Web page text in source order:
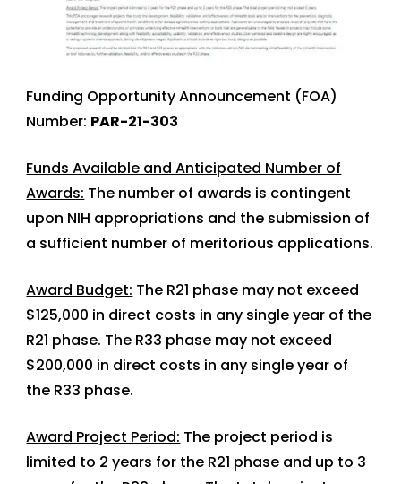
Funding Opportunity Announcement (FOA)
Number: PAR-21-303
Funds Available and Anticipated Number of
Awards: The number of awards is contingent
upon NIH appropriations and the submission of
a sufficient number of meritorious applications.
Award Budget: The R21 phase may not exceed
$125,000 in direct costs in any single year of the
R21 phase. The R33 phase may not exceed
$200,000 in direct costs in any single year of
the R33 phase.
Award Project Period: The project period is
limited to 2 years for the R21 phase and up to 3